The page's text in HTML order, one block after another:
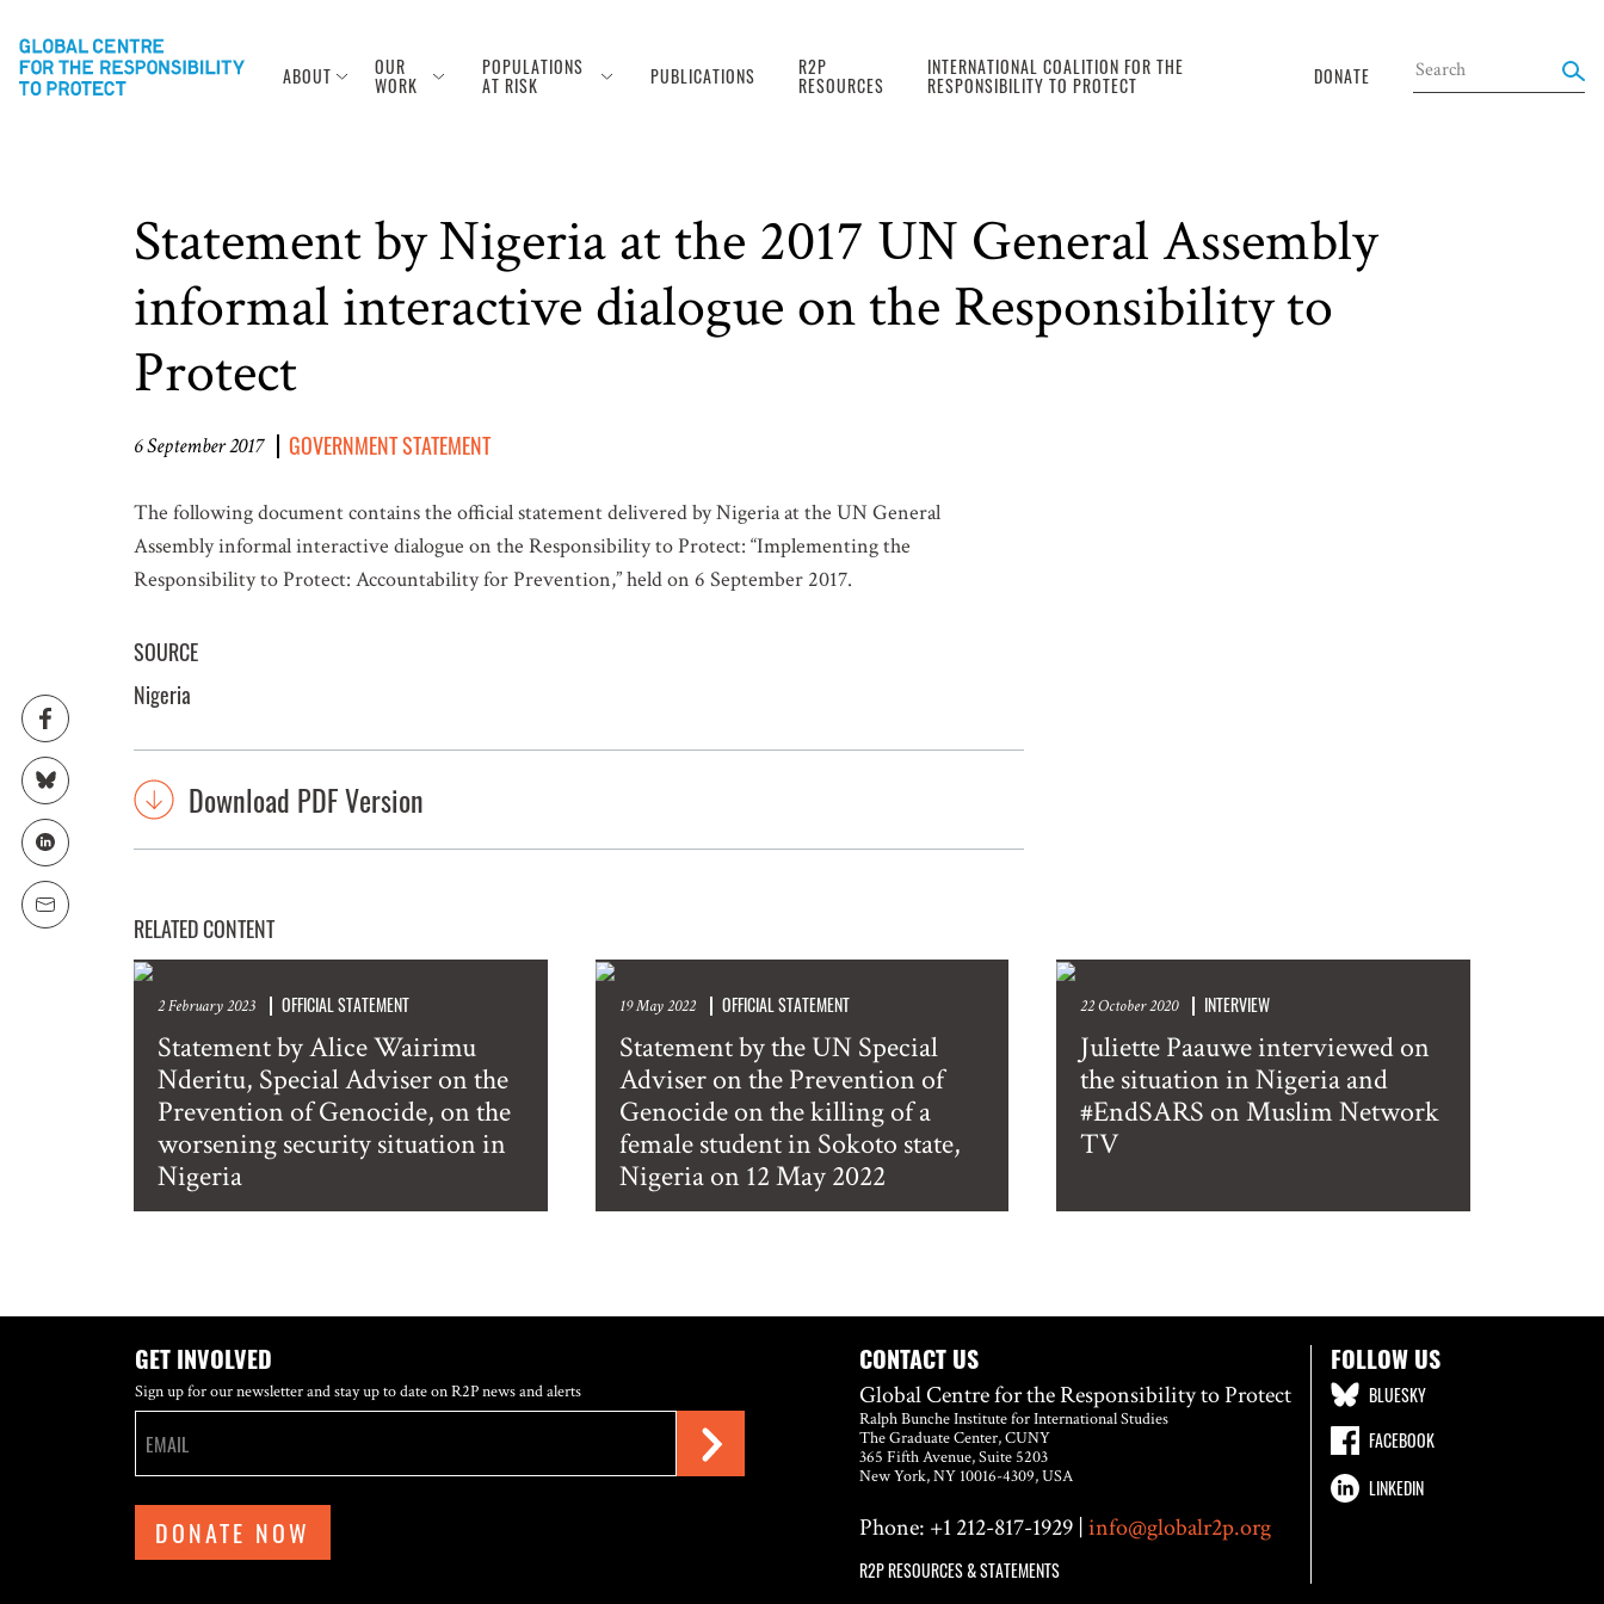
ABOUT OUR
WORK
POPULATIONS
AT RISK PUBLICATIONS R2P
RESOURCES
INTERNATIONAL COALITION FOR THE
RESPONSIBILITY TO PROTECT DONATE
Statement by Nigeria at the 2017 UN General Assembly
informal interactive dialogue on the Responsibility to
Protect
6 September 2017 GOVERNMENT STATEMENT
The following document contains the official statement delivered by Nigeria at the UN General
Assembly informal interactive dialogue on the Responsibility to Protect: “Implementing the
Responsibility to Protect: Accountability for Prevention,” held on 6 September 2017.
SOURCE
Nigeria
Download PDF Version
RELATED CONTENT
2 February 2023 OFFICIAL STATEMENT
Statement by Alice Wairimu
Nderitu, Special Adviser on the
Prevention of Genocide, on the
worsening security situation in
Nigeria
19 May 2022 OFFICIAL STATEMENT
Statement by the UN Special
Adviser on the Prevention of
Genocide on the killing of a
female student in Sokoto state,
Nigeria on 12 May 2022
22 October 2020 INTERVIEW
Juliette Paauwe interviewed on
the situation in Nigeria and
#EndSARS on Muslim Network
TV
GET INVOLVED
Sign up for our newsletter and stay up to date on R2P news and alerts
DONATE NOW
CONTACT US
Global Centre for the Responsibility to Protect
Ralph Bunche Institute for International Studies
The Graduate Center, CUNY
365 Fifth Avenue, Suite 5203
New York, NY 10016-4309, USA
Phone: +1 212-817-1929 |info@globalr2p.org
R2P RESOURCES & STATEMENTS
FOLLOW US
BLUESKY
FACEBOOK
LINKEDIN